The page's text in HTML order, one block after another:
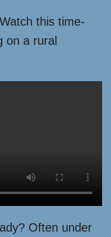
this time-
on a rural
Often under